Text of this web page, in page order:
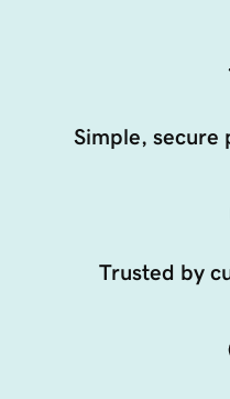
Simple, secure
Trusted by